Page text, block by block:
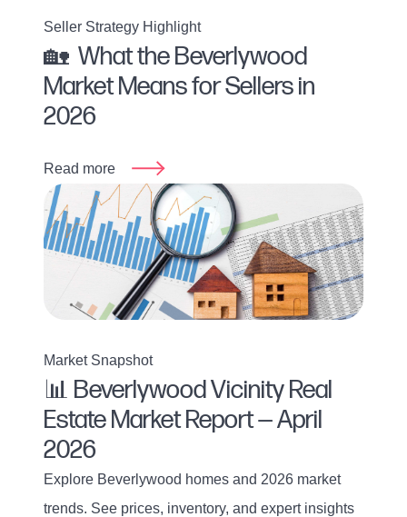
Seller Strategy Highlight
🏡 What the Beverlywood
Market Means for Sellers in
2026
Read more
Market Snapshot
📊 Beverlywood Vicinity Real
Estate Market Report — April
2026
Explore Beverlywood homes and 2026 market
trends. See prices, inventory, and expert insights